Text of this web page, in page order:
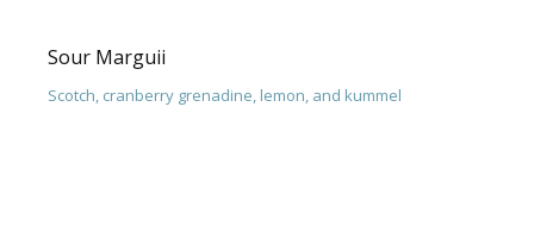
Sour Marguii
Scotch, cranberry grenadine, lemon, and kummel